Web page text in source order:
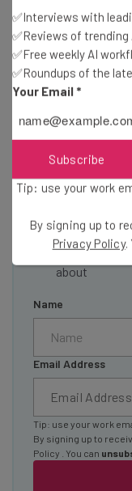
Get
resources in
Wednesday
Here’s what you
Test notes
straightaway
The top AI
about
Name
Email Address
Tip: use your work
By signing up to
Policy
. You can
✅Interviews with
✅Reviews of trending
✅Free weekly AI
✅Roundups of the
Your Email *
Subscribe
Tip: use your work
By signing up to
Privacy Policy.